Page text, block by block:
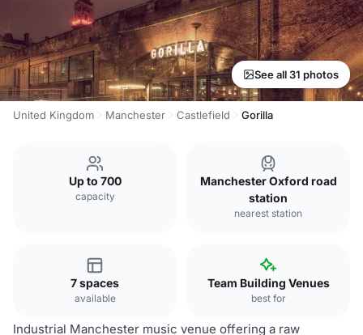
See all 31 photos
United Kingdom Manchester Castlefield Gorilla
Up to 700
capacity
Manchester Oxford road
station
nearest station
7 spaces
available
Team Building Venues
best for
Industrial Manchester music venue offering a raw